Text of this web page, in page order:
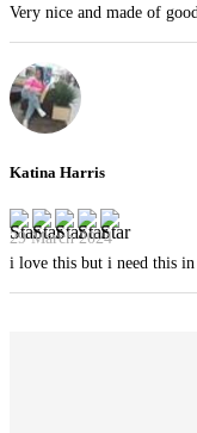
Very nice and made of
Katina Harris
29 March 2024
i love this but i need this in